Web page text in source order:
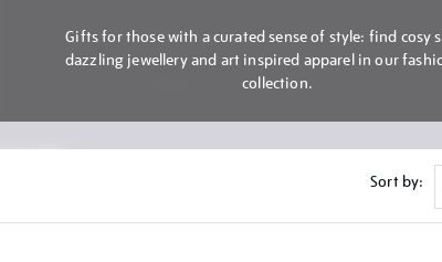
Gifts for those with a curated sense of style: find cosy
dazzling jewellery and art inspired apparel in our
collection.
Sort by: